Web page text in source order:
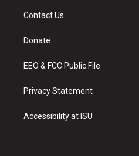
a
g
a
Contact Us
Donate
EEO & FCC Public File
Privacy Statement
Accessibility at ISU